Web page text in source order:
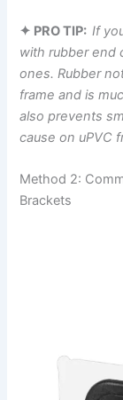
✦ PRO TIP:If
with rubber end
ones. Rubber
frame and is
also prevents
cause on uPVC
Method 2:
Brackets